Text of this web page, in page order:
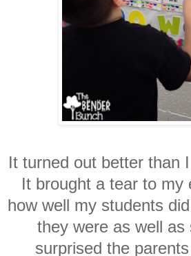
It turned out better than
It brought a tear to my
how well my students
they were as well as
surprised the